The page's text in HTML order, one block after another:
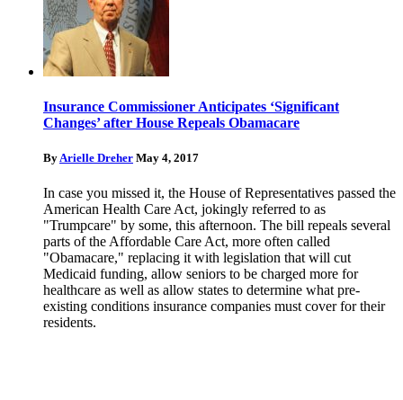
Insurance Commissioner Anticipates ‘Significant
Changes’ after House Repeals Obamacare
By Arielle Dreher May 4, 2017
In case you missed it, the House of Representatives passed the
American Health Care Act, jokingly referred to as
"Trumpcare" by some, this afternoon. The bill repeals several
parts of the Affordable Care Act, more often called
"Obamacare," replacing it with legislation that will cut
Medicaid funding, allow seniors to be charged more for
healthcare as well as allow states to determine what pre-
existing conditions insurance companies must cover for their
residents.